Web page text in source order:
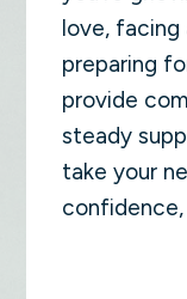
love, facing
preparing
provide
steady
take your
confidence,